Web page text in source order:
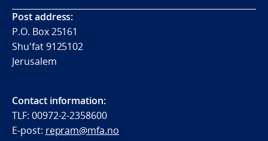
Post address:
P.O. Box 25161
Shu'fat 9125102
Jerusalem
Contact information:
TLF: 00972-2-2358600
E-post: repram@mfa.no